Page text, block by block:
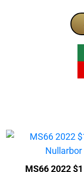
MS66 2022